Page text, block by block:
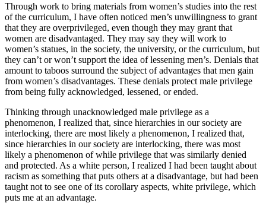
Through work to bring materials from women’s studies into the rest
of the curriculum, I have often noticed men’s unwillingness to grant
that they are overprivileged, even though they may grant that
women are disadvantaged. They may say they will work to
women’s statues, in the society, the university, or the curriculum, but
they can’t or won’t support the idea of lessening men’s. Denials that
amount to taboos surround the subject of advantages that men gain
from women’s disadvantages. These denials protect male privilege
from being fully acknowledged, lessened, or ended.
Thinking through unacknowledged male privilege as a
phenomenon, I realized that, since hierarchies in our society are
interlocking, there are most likely a phenomenon, I realized that,
since hierarchies in our society are interlocking, there was most
likely a phenomenon of while privilege that was similarly denied
and protected. As a white person, I realized I had been taught about
racism as something that puts others at a disadvantage, but had been
taught not to see one of its corollary aspects, white privilege, which
puts me at an advantage.